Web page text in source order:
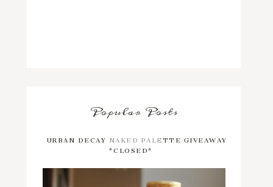
Popular Posts
URBAN DECAY NAKED PALETTE GIVEAWAY
*CLOSED*